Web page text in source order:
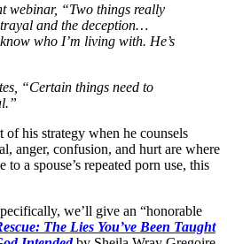
webinar, “Two things really
and the deception…
who I’m living with. He’s
“Certain things need to
his strategy when he counsels
anger, confusion, and hurt are where
a spouse’s repeated porn use, this
we’ll give an “honorable
The Lies You’ve Been Taught